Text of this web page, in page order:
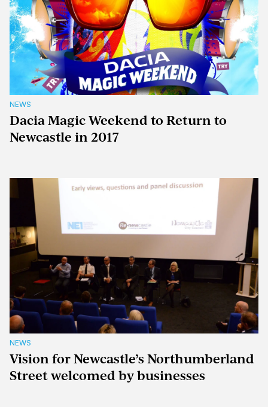
NEWS
Dacia Magic Weekend to Return to
Newcastle in 2017
NEWS
Vision for Newcastle’s Northumberland
Street welcomed by businesses